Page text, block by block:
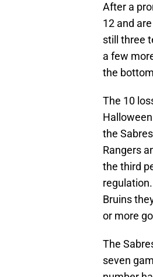
After a
12 and
still three
a few
the
The 10
the
Rangers
the third
Bruins
or more
The
seven